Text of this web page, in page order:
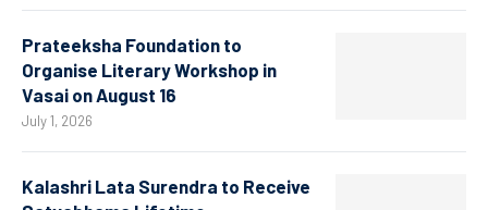
Prateeksha Foundation to
Organise Literary Workshop in
Vasai on August 16
July 1, 2026
Kalashri Lata Surendra to Receive